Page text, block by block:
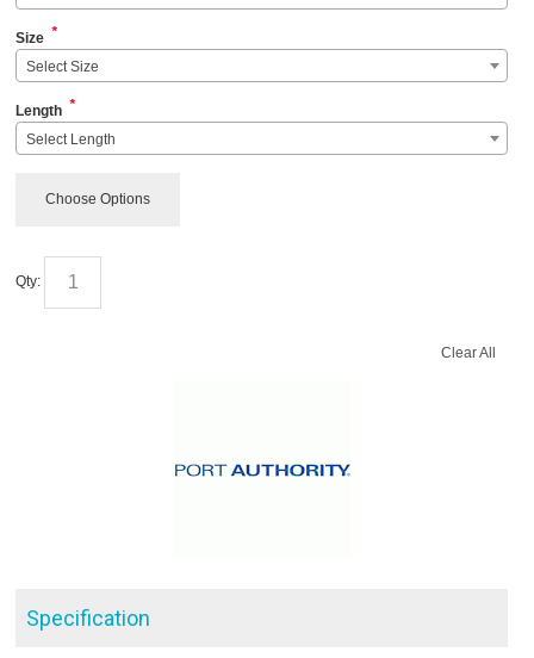
Size *
Select Size
Length *
Select Length
Choose Options
Qty:
Clear All
Specification